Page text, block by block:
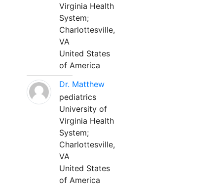
Virginia Health
System;
Charlottesville,
VA
United States
of America
Dr. Matthew
pediatrics
University of
Virginia Health
System;
Charlottesville,
VA
United States
of America